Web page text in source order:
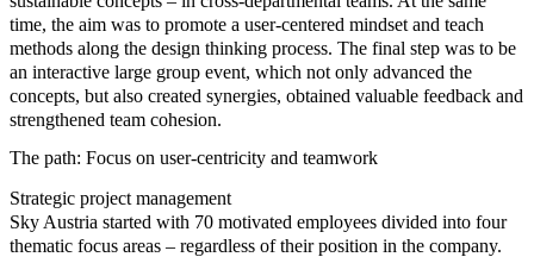
time, the aim was to promote a user-centered mindset and teach
methods along the design thinking process. The final step was to be
an interactive large group event, which not only advanced the
concepts, but also created synergies, obtained valuable feedback and
strengthened team cohesion.
The path: Focus on user-centricity and teamwork
Strategic project management
Sky Austria started with 70 motivated employees divided into four
thematic focus areas – regardless of their position in the company.